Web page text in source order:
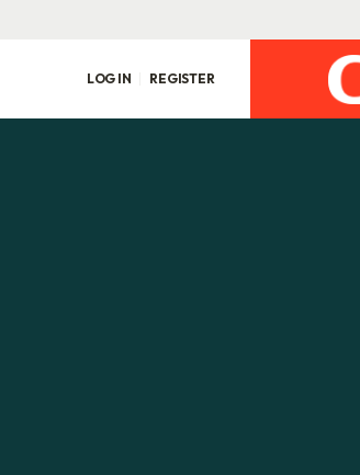
LOG IN REGISTER